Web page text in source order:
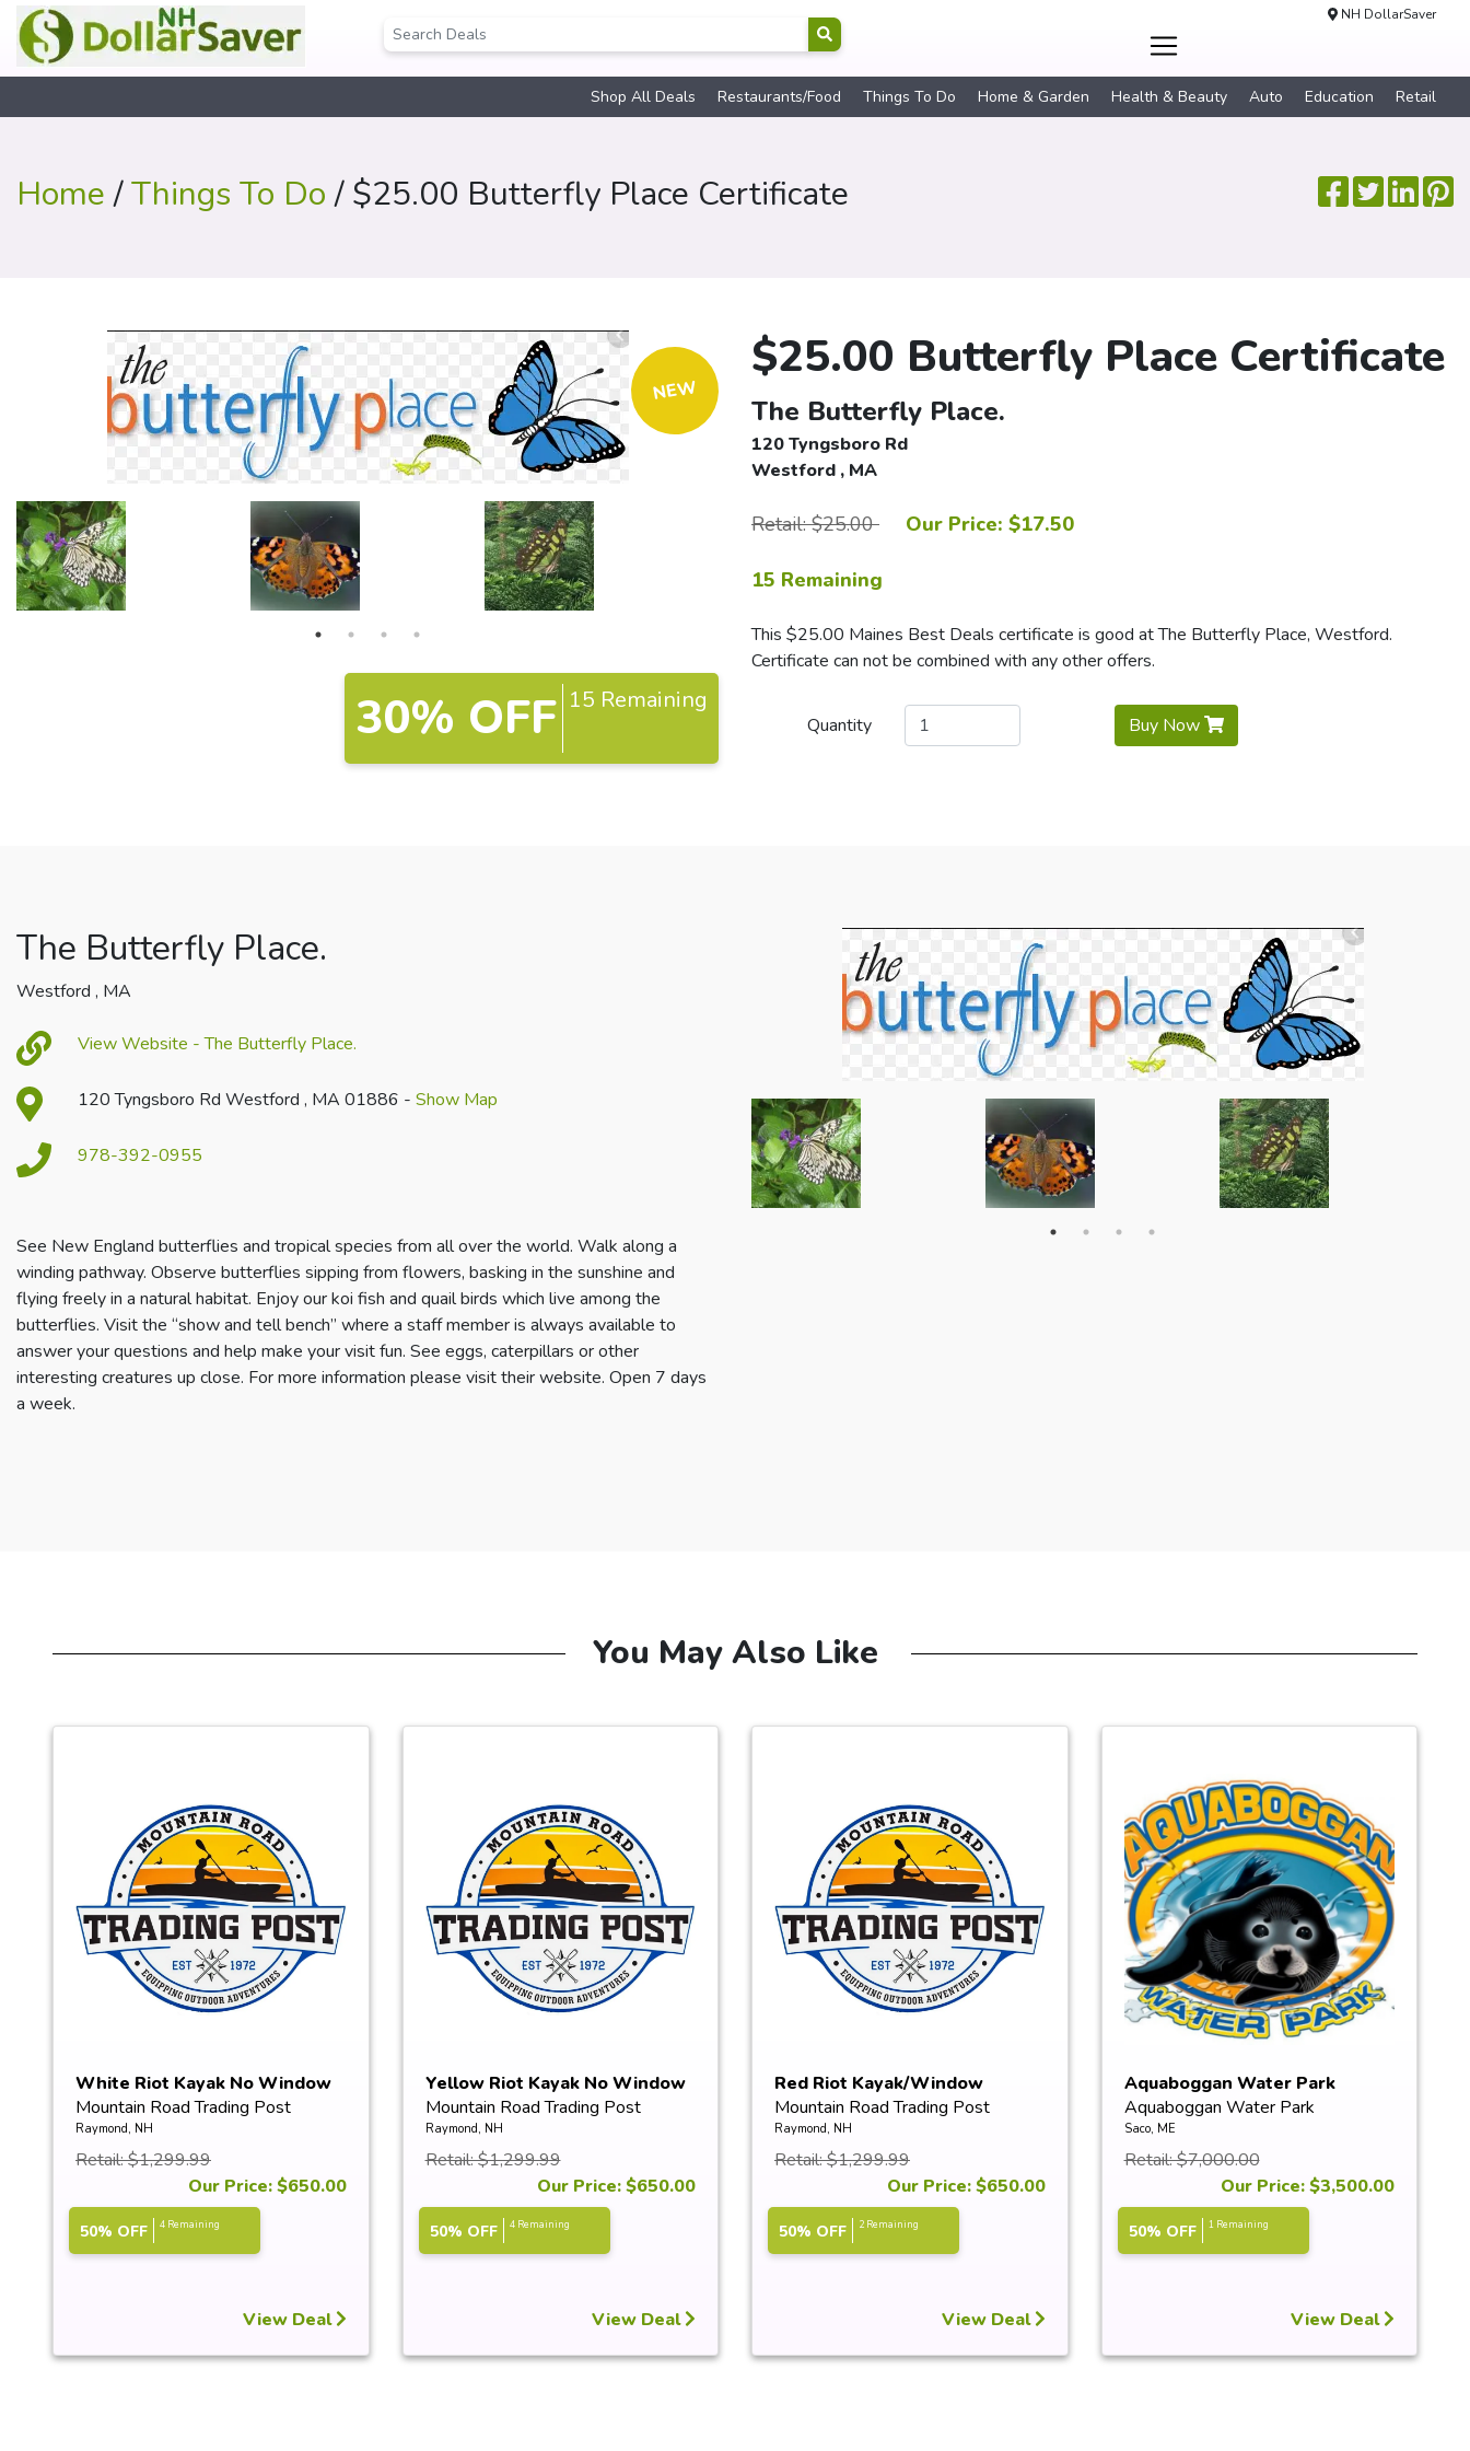
NH DollarSaver
Shop All Deals Restaurants/Food Things To Do Home & Garden Health & Beauty Auto Education Retail
Home/Things To Do/ $25.00 Butterfly Place Certificate
NEW
30% OFF 15 Remaining
$25.00 Butterfly Place Certificate
The Butterfly Place.
120 Tyngsboro Rd
Westford , MA
Retail: $25.00 Our Price: $17.50
15 Remaining
This $25.00 Maines Best Deals certificate is good at The Butterfly Place, Westford.
Certificate can not be combined with any other offers.
Quantity Buy Now
The Butterfly Place.
Westford , MA
View Website - The Butterfly Place.
120 Tyngsboro Rd Westford , MA 01886 - Show Map
978-392-0955
See New England butterflies and tropical species from all over the world. Walk along a
winding pathway. Observe butterflies sipping from flowers, basking in the sunshine and
flying freely in a natural habitat. Enjoy our koi fish and quail birds which live among the
butterflies. Visit the “show and tell bench” where a staff member is always available to
answer your questions and help make your visit fun. See eggs, caterpillars or other
interesting creatures up close. For more information please visit their website. Open 7 days
a week.
You May Also Like
White Riot Kayak No Window
Mountain Road Trading Post
Raymond, NH
Retail: $1,299.99
Our Price: $650.00
50% OFF 4 Remaining
View Deal
Yellow Riot Kayak No Window
Mountain Road Trading Post
Raymond, NH
Retail: $1,299.99
Our Price: $650.00
50% OFF 4 Remaining
View Deal
Red Riot Kayak/Window
Mountain Road Trading Post
Raymond, NH
Retail: $1,299.99
Our Price: $650.00
50% OFF 2 Remaining
View Deal
Aquaboggan Water Park
Exclusive ...
Aquaboggan Water Park
Saco, ME
Retail: $7,000.00
Our Price: $3,500.00
50% OFF 1 Remaining
View Deal